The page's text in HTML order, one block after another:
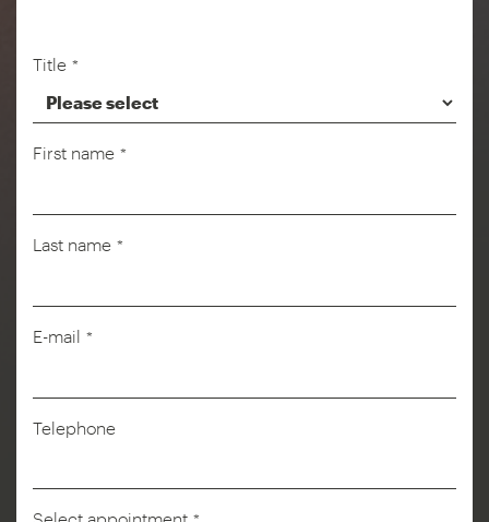
Title *
First name *
Last name *
E-mail *
Telephone